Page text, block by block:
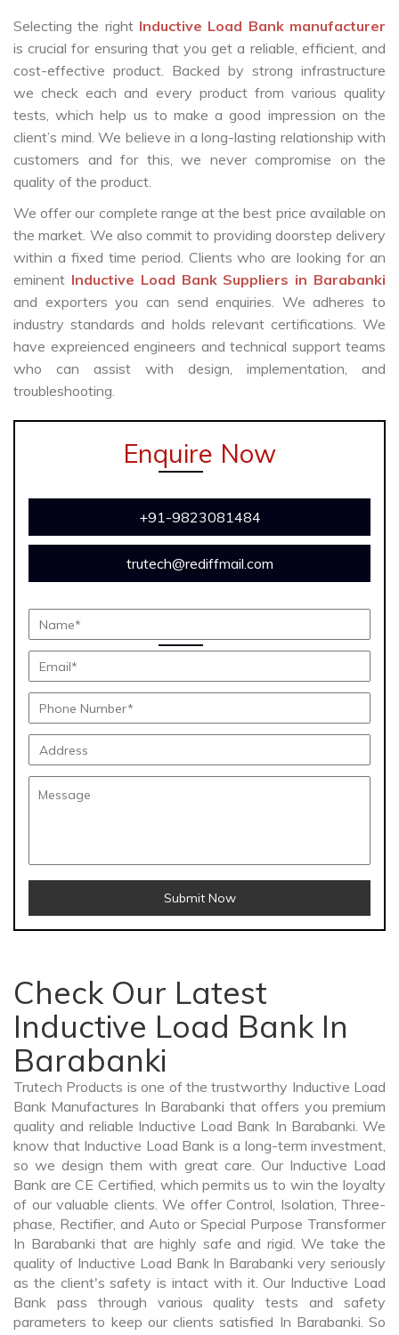
Selecting the right Inductive Load Bank manufacturer
is crucial for ensuring that you get a reliable, efficient, and
cost-effective product. Backed by strong infrastructure
we check each and every product from various quality
tests, which help us to make a good impression on the
client’s mind. We believe in a long-lasting relationship with
customers and for this, we never compromise on the
quality of the product.
We offer our complete range at the best price available on
the market. We also commit to providing doorstep delivery
within a fixed time period. Clients who are looking for an
eminent Inductive Load Bank Suppliers in Barabanki
and exporters you can send enquiries. We adheres to
industry standards and holds relevant certifications. We
have expreienced engineers and technical support teams
who can assist with design, implementation, and
troubleshooting.
Enquire Now
+91-9823081484
trutech@rediffmail.com
Submit Now
Check Our Latest
Inductive Load Bank In
Barabanki
Trutech Products is one of the trustworthy Inductive Load
Bank Manufactures In Barabanki that offers you premium
quality and reliable Inductive Load Bank In Barabanki. We
know that Inductive Load Bank is a long-term investment,
so we design them with great care. Our Inductive Load
Bank are CE Certified, which permits us to win the loyalty
of our valuable clients. We offer Control, Isolation, Three-
phase, Rectifier, and Auto or Special Purpose Transformer
In Barabanki that are highly safe and rigid. We take the
quality of Inductive Load Bank In Barabanki very seriously
as the client's safety is intact with it. Our Inductive Load
Bank pass through various quality tests and safety
parameters to keep our clients satisfied In Barabanki. So